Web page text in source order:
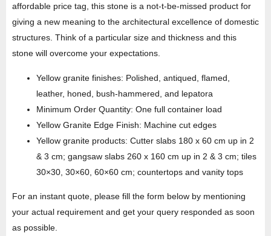
affordable price tag, this stone is a not-t-be-missed product for
giving a new meaning to the architectural excellence of domestic
structures. Think of a particular size and thickness and this
stone will overcome your expectations.
Yellow granite finishes: Polished, antiqued, flamed,
leather, honed, bush-hammered, and lepatora
Minimum Order Quantity: One full container load
Yellow Granite Edge Finish: Machine cut edges
Yellow granite products: Cutter slabs 180 x 60 cm up in 2
& 3 cm; gangsaw slabs 260 x 160 cm up in 2 & 3 cm; tiles
30×30, 30×60, 60×60 cm; countertops and vanity tops
For an instant quote, please fill the form below by mentioning
your actual requirement and get your query responded as soon
as possible.